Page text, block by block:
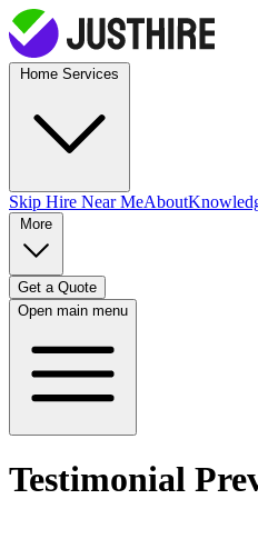
Skip Hire Near MeAbout
Get a Quote
Open main menu
Testimonial